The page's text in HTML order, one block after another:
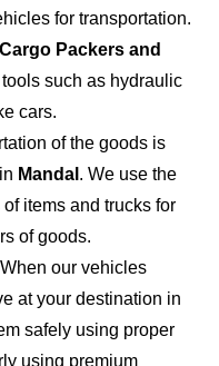
for transportation.
Packers and
such as hydraulic
cars.
of the goods is
Mandal . We use the
items and trucks for
of goods.
our vehicles
at your destination in
safely using proper
using premium